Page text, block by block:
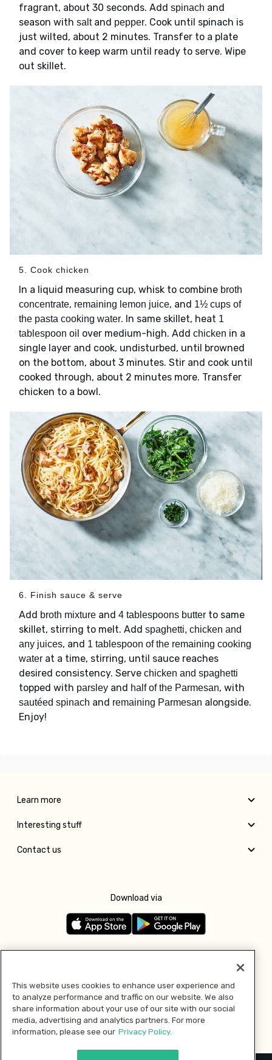
fragrant, about 30 seconds. Add spinach and
season with saltand pepper. Cook until spinach is
just wilted, about 2 minutes. Transfer to a plate
and cover to keep warm until ready to serve. Wipe
out skillet.
5. Cook chicken
In a liquid measuring cup, whisk to combine broth
concentrate, remaining lemon juice, and 1½ cups of
the pasta cooking water. In same skillet, heat 1
tablespoon oil over medium-high. Add chicken in a
single layer and cook, undisturbed, until browned
on the bottom, about 3 minutes. Stir and cook until
cooked through, about 2 minutes more. Transfer
chicken to a bowl.
6. Finish sauce & serve
Add broth mixture and 4 tablespoons butter to same
skillet, stirring to melt. Add spaghetti, chicken and
any juices, and 1 tablespoon of the remaining cooking
water at a time, stirring, until sauce reaches
desired consistency. Serve chicken and spaghetti
topped with parsley and half of the Parmesan, with
sautéed spinach and remaining Parmesan alongside.
Enjoy!
Learn more
Interesting stuff
Contact us
Download via
Pay with
This website uses cookies to enhance user experience and
to analyze performance and traffic on our website. We also
share information about your use of our site with our social
media, advertising and analytics partners. For more
information, please see our Privacy Policy.